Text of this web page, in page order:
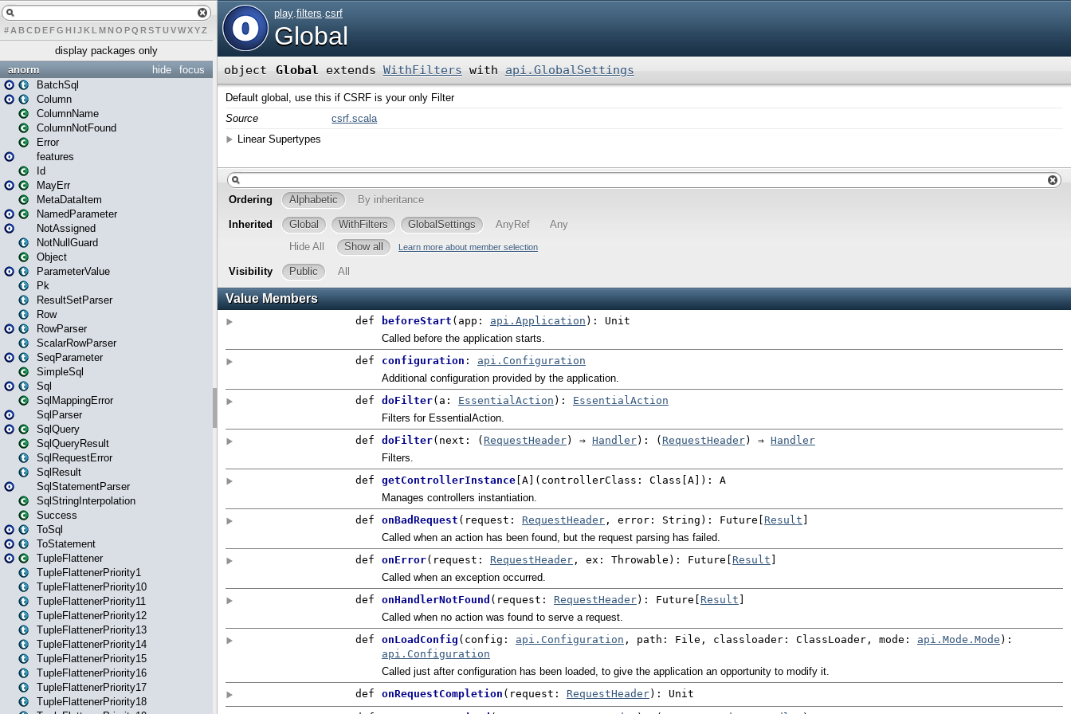
# A BCDEFG H IJK L MN O PQ RSTUVWXYZ
display packages only
focus
hide
anorm
BatchSql
Column
ColumnName
ColumnNotFound
Error
features
Id
MayErr
MetaDataItem
NamedParameter
NotAssigned
NotNullGuard
Object
ParameterValue
Pk
ResultSetParser
Row
RowParser
ScalarRowParser
SeqParameter
SimpleSql
Sql
SqlMappingError
SqlParser
SqlQuery
SqlQueryResult
SqlRequestError
SqlResult
SqlStatementParser
SqlStringInterpolation
Success
ToSql
ToStatement
TupleFlattener
TupleFlattenerPriority1
TupleFlattenerPriority10
TupleFlattenerPriority11
TupleFlattenerPriority12
TupleFlattenerPriority13
TupleFlattenerPriority14
TupleFlattenerPriority15
TupleFlattenerPriority16
TupleFlattenerPriority17
TupleFlattenerPriority18